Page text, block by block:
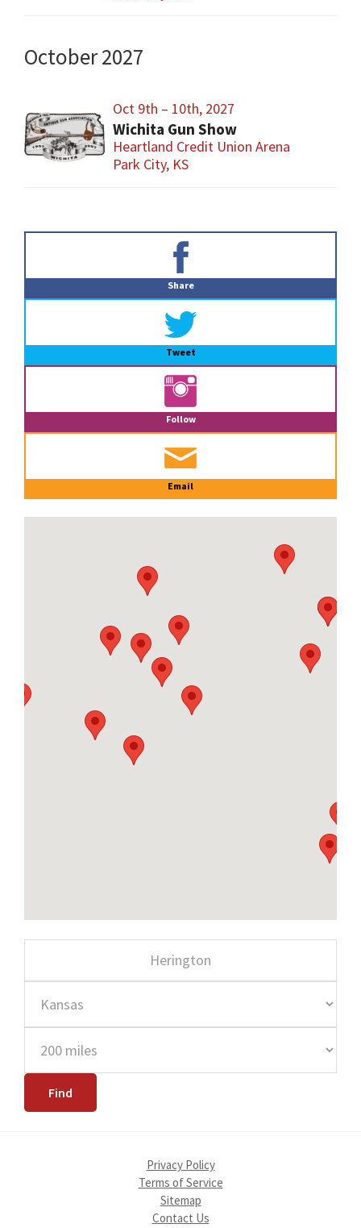
October 2027
Oct 9th – 10th, 2027
Wichita Gun Show
Heartland Credit Union Arena
Park City, KS
Share
Tweet
Follow
Email
Privacy Policy
Terms of Service
Sitemap
Contact Us